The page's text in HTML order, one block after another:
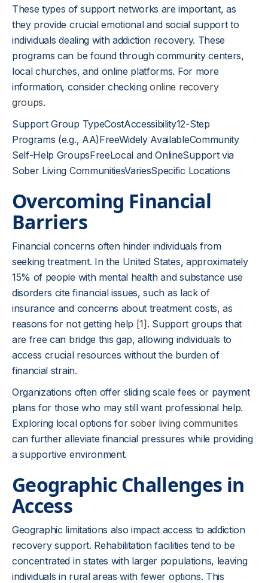
These types of support networks are important, as
they provide crucial emotional and social support to
individuals dealing with addiction recovery. These
programs can be found through community centers,
local churches, and online platforms. For more
information, consider checkingonline recovery
groups.
Support Group TypeCostAccessibility12-Step
Programs (e.g., AA)FreeWidely AvailableCommunity
Self-Help GroupsFreeLocal and OnlineSupport via
Sober Living CommunitiesVariesSpecific Locations
Overcoming Financial
Barriers
Financial concerns often hinder individuals from
seeking treatment. In the United States, approximately
15% of people with mental health and substance use
disorders cite financial issues, such as lack of
insurance and concerns about treatment costs, as
reasons for not getting help [1] . Support groups that
are free can bridge this gap, allowing individuals to
access crucial resources without the burden of
financial strain.
Organizations often offer sliding scale fees or payment
plans for those who may still want professional help.
Exploring local options forsober living communities
can further alleviate financial pressures while providing
a supportive environment.
Geographic Challenges in
Access
Geographic limitations also impact access to addiction
recovery support. Rehabilitation facilities tend to be
concentrated in states with larger populations, leaving
individuals in rural areas with fewer options. This